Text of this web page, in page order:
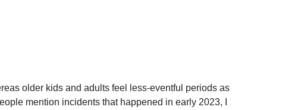
older kids and adults feel less-eventful periods as
mention incidents that happened in early 2023, I